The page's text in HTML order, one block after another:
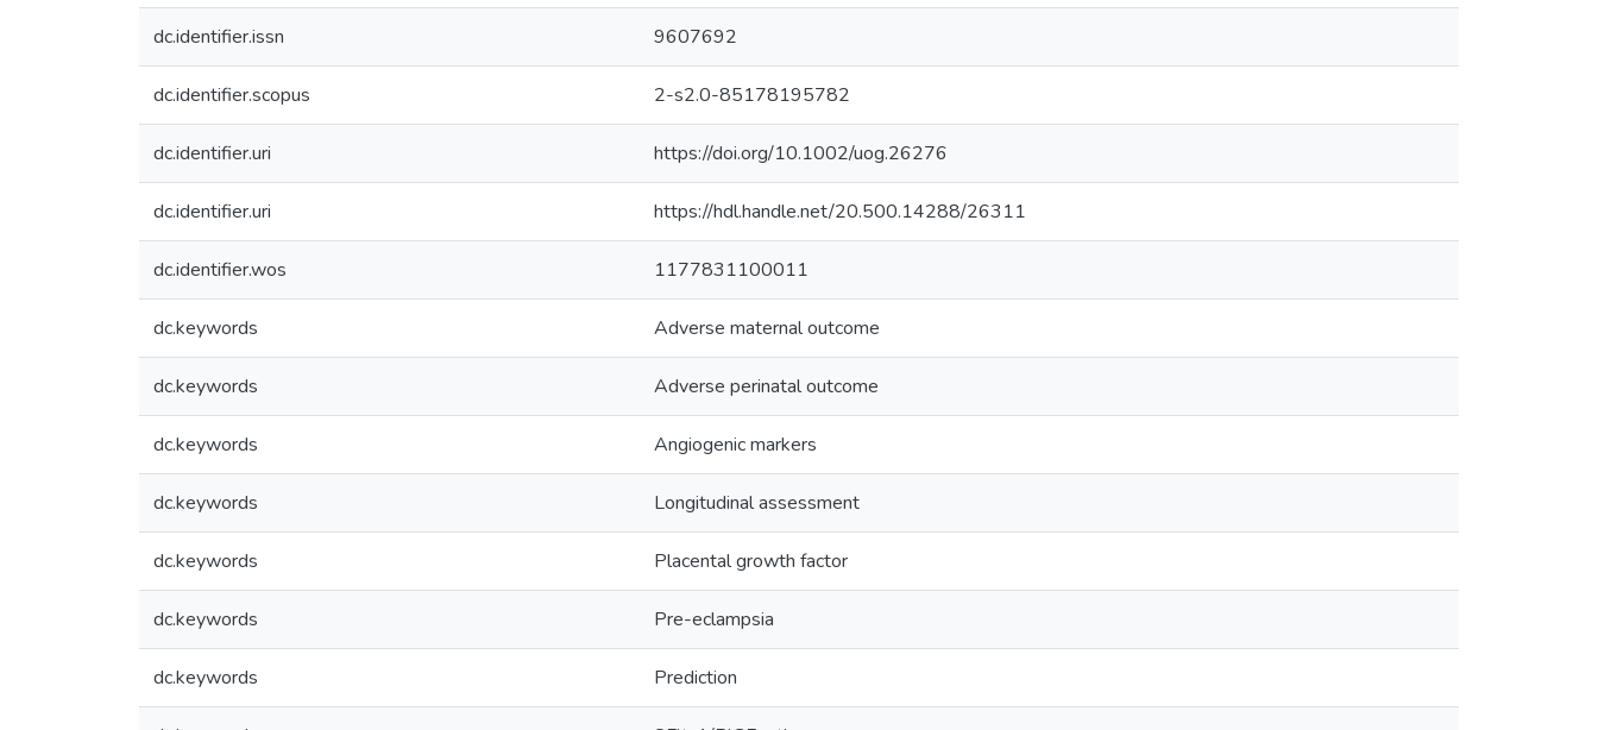
dc.identifier.issn 9607692
dc.identifier.scopus 2-s2.0-85178195782
dc.identifier.uri https://doi.org/10.1002/uog.26276
dc.identifier.uri https://hdl.handle.net/20.500.14288/26311
dc.identifier.wos 1177831100011
dc.keywords Adverse maternal outcome
dc.keywords Adverse perinatal outcome
dc.keywords Angiogenic markers
dc.keywords Longitudinal assessment
dc.keywords Placental growth factor
dc.keywords Pre-eclampsia
dc.keywords Prediction